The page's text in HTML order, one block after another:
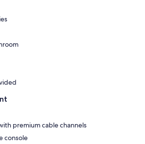
premium cable channels
console